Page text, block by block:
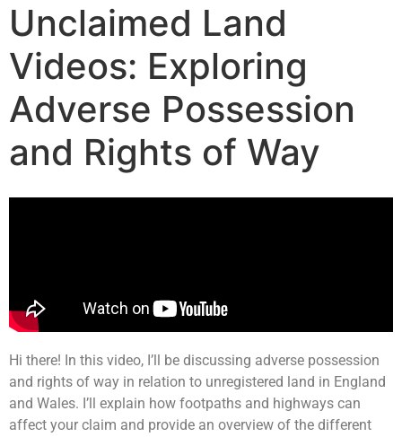
Unclaimed Land
Videos: Exploring
Adverse Possession
and Rights of Way
Hi there! In this video, I’ll be discussing adverse possession
and rights of way in relation to unregistered land in England
and Wales. I’ll explain how footpaths and highways can
affect your claim and provide an overview of the different